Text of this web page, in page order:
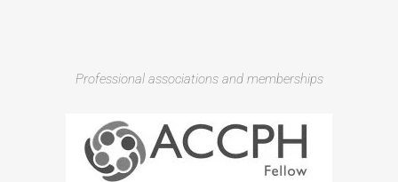
Professional associations and memberships